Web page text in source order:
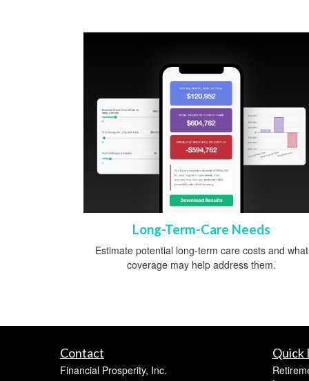
Long-Term-Care Needs
Estimate potential long-term care costs and what
coverage may help address them.
Contact
Financial Prosperity, Inc.
Quick